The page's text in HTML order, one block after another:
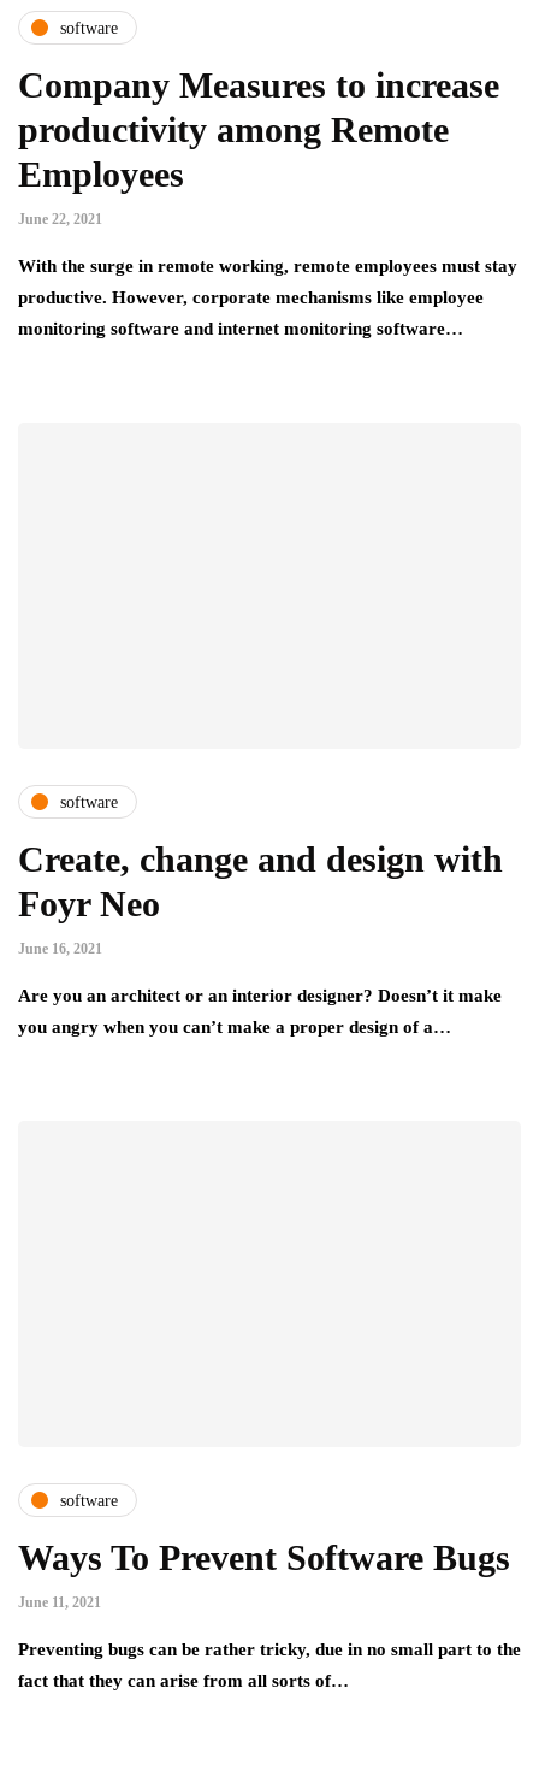
software
Company Measures to increase
productivity among Remote
Employees
June 22, 2021
With the surge in remote working, remote employees must stay
productive. However, corporate mechanisms like employee
monitoring software and internet monitoring software…
software
Create, change and design with
Foyr Neo
June 16, 2021
Are you an architect or an interior designer? Doesn’t it make
you angry when you can’t make a proper design of a…
software
Ways To Prevent Software Bugs
June 11, 2021
Preventing bugs can be rather tricky, due in no small part to the
fact that they can arise from all sorts of…